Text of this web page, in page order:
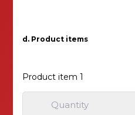
d. Product items
Product item 1
Quantity